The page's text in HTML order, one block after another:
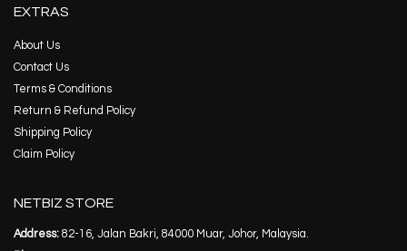
EXTRAS
About Us
Contact Us
Terms & Conditions
Return & Refund Policy
Shipping Policy
Claim Policy
NETBIZ STORE
Address: 82-16, Jalan Bakri, 84000 Muar, Johor, Malaysia.